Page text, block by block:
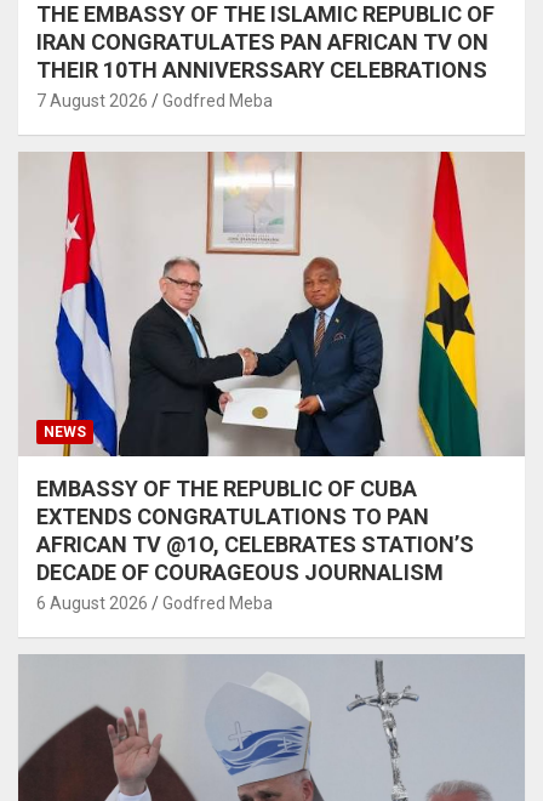
THE EMBASSY OF THE ISLAMIC REPUBLIC OF
IRAN CONGRATULATES PAN AFRICAN TV ON
THEIR 10TH ANNIVERSSARY CELEBRATIONS
7 August 2026 Godfred Meba
NEWS
EMBASSY OF THE REPUBLIC OF CUBA
EXTENDS CONGRATULATIONS TO PAN
AFRICAN TV @1O, CELEBRATES STATION’S
DECADE OF COURAGEOUS JOURNALISM
6 August 2026 Godfred Meba